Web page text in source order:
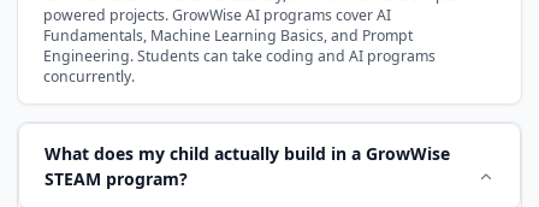
powered projects. GrowWise AI programs cover AI
Fundamentals, Machine Learning Basics, and Prompt
Engineering. Students can take coding and AI programs
concurrently.
What does my child actually build in a GrowWise
STEAM program?